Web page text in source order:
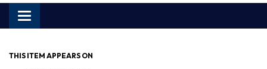
Toggle
navigation
THIS ITEM APPEARS ON